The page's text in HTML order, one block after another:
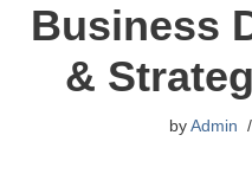
Business
&
by Admin